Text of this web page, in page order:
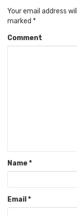
Your email address
marked *
Comment
Name*
Email *